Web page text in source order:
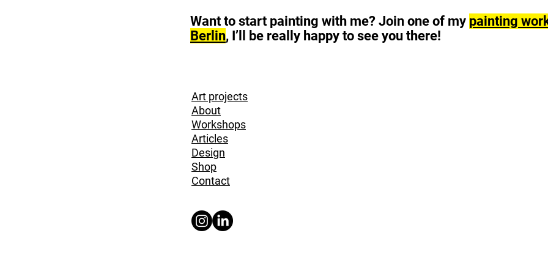
Want to start painting with me? Join one of my painting
Berlin, I’ll be really happy to see you there!
Art projects
About
Workshops
Articles
Design
Shop
Contact